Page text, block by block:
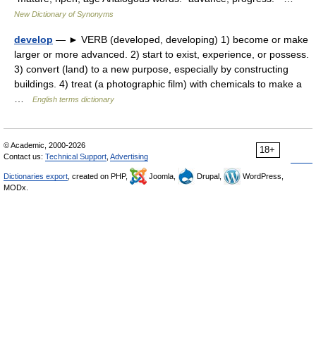
New Dictionary of Synonyms
develop — ► VERB (developed, developing) 1) become or make
larger or more advanced. 2) start to exist, experience, or possess.
3) convert (land) to a new purpose, especially by constructing
buildings. 4) treat (a photographic film) with chemicals to make a
English terms dictionary
18+
© Academic, 2000-2026
Contact us: Technical Support Advertising
Dictionaries export , created on PHP, Joomla, Drupal,
WordPress,
MODx.